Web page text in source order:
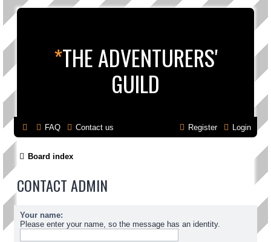
*THE ADVENTURERS'
GUILD
FAQ Contact us Login
Register
Board index
CONTACT ADMIN
Your name:
Please enter your name, so the message has an identity.